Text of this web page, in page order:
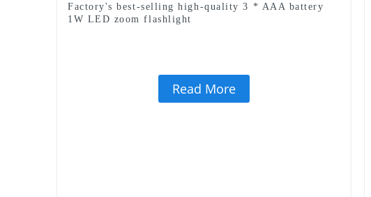
Factory's best-selling high-quality 3 * AAA battery
1W LED zoom flashlight
Read More